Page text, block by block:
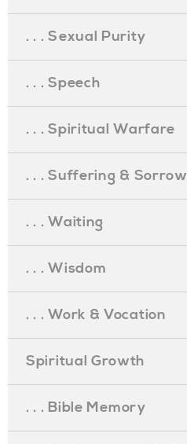
. . . Sexual Purity
. . . Speech
. . . Spiritual Warfare
. . . Suffering & Sorrow
. . . Waiting
. . . Wisdom
. . . Work & Vocation
Spiritual Growth
. . . Bible Memory